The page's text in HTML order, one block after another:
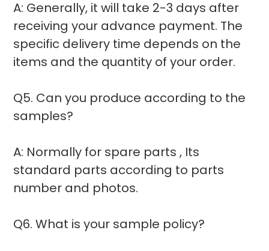
A: Generally, it will take 2-3 days after
receiving your advance payment. The
specific delivery time depends on the
items and the quantity of your order.
Q5. Can you produce according to the
samples?
A: Normally for spare parts , Its
standard parts according to parts
number and photos.
Q6. What is your sample policy?